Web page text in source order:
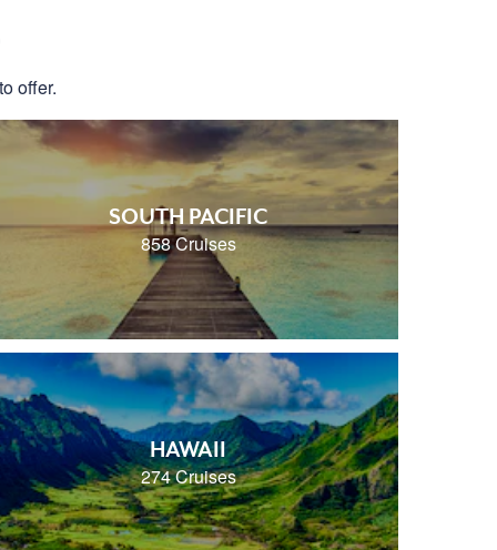
offer.
SOUTH PACIFIC
858 Cruises
HAWAII
274 Cruises